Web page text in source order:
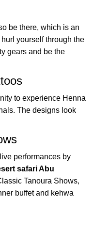
be there, which is an
yourself through the
gears and be the
to experience Henna
The designs look
performances by
safari Abu
Tanoura Shows,
buffet and kehwa